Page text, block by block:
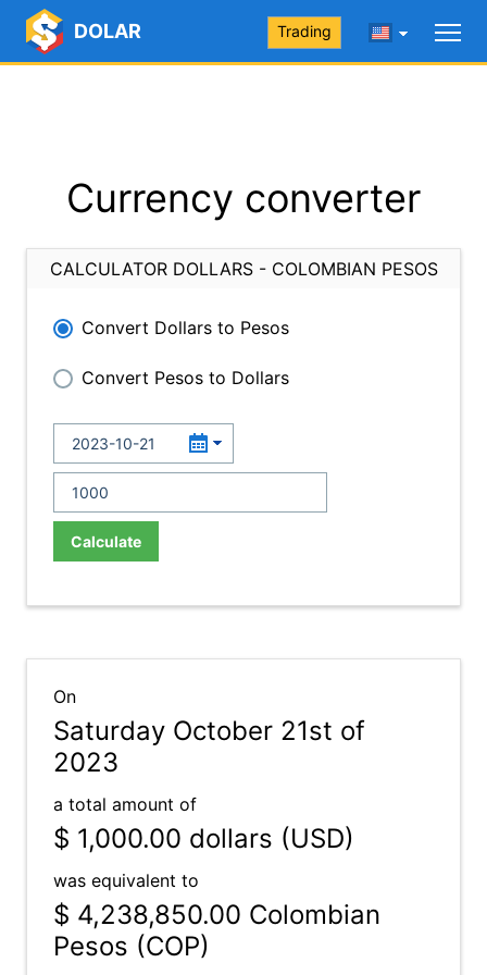
DOLAR Trading
Currency converter
CALCULATOR DOLLARS - COLOMBIAN PESOS
Convert Dollars to Pesos
Convert Pesos to Dollars
Calculate
On
Saturday October 21st of
2023
a total amount of
$ 1,000.00 dollars (USD)
was equivalent to
$ 4,238,850.00 Colombian
Pesos (COP)